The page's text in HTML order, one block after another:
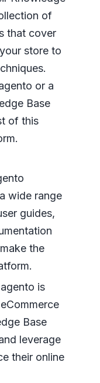
of
that cover
store to
or a
Base
of this
wide range
guides,
the
is
Base
leverage
their online